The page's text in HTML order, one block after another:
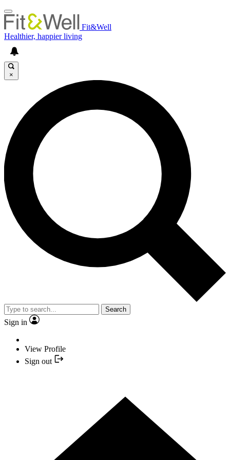
Fit&Well
Healthier, happier living
×
Search
Sign in
View Profile
Sign out